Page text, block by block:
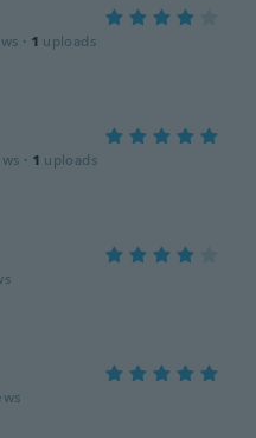
· 1 uploads
· 1 uploads